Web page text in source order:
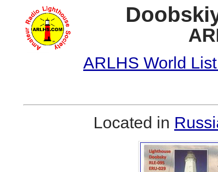
ARLHS World
Located in